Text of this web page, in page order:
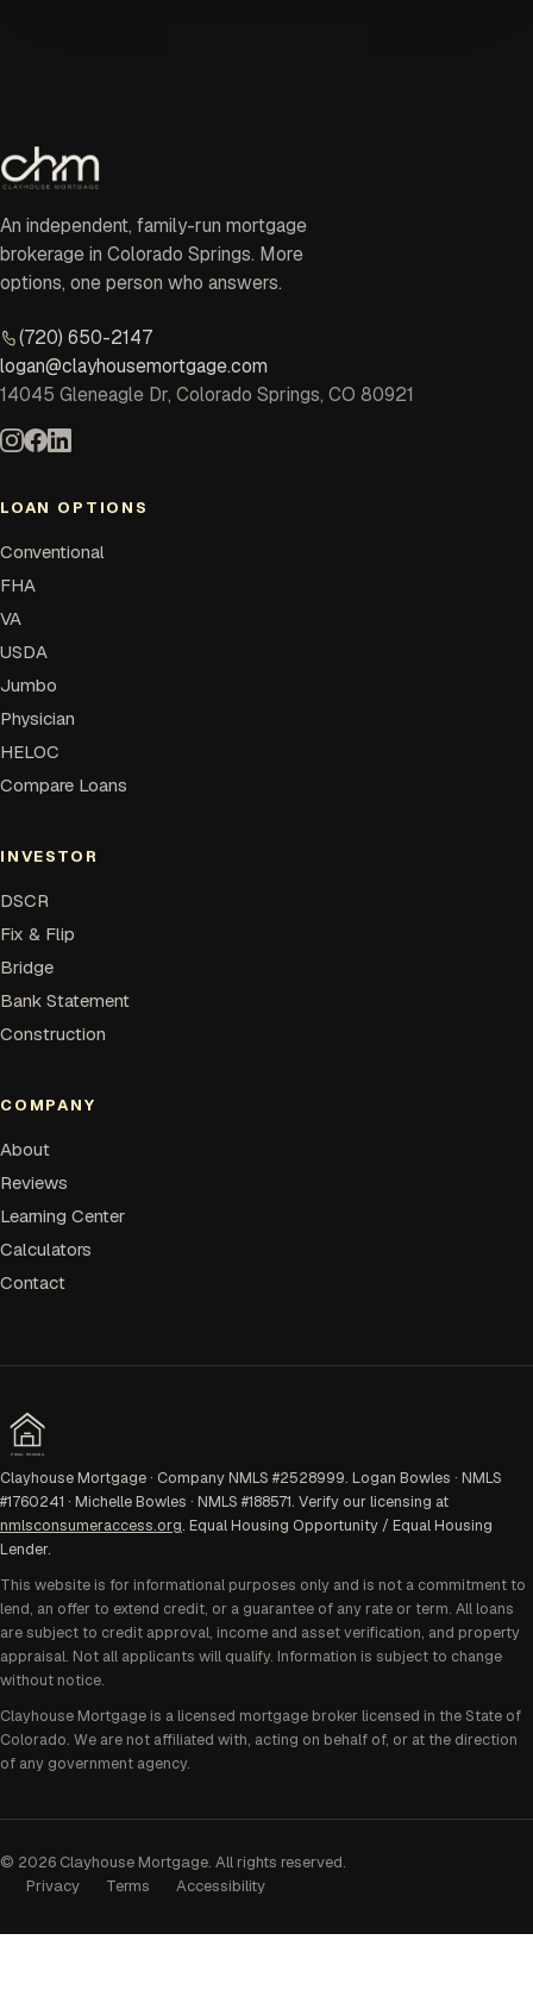
An independent, family-run mortgage
brokerage in Colorado Springs. More
options, one person who answers.
(720) 650-2147
logan@clayhousemortgage.com
14045 Gleneagle Dr, Colorado Springs, CO 80921
LOAN OPTIONS
Conventional
FHA
VA
USDA
Jumbo
Physician
HELOC
Compare Loans
INVESTOR
DSCR
Fix & Flip
Bridge
Bank Statement
Construction
COMPANY
About
Reviews
Learning Center
Calculators
Contact
EQUAL HOUSING
Clayhouse Mortgage · Company NMLS #2528999. Logan Bowles · NMLS
#1760241 · Michelle Bowles · NMLS #188571. Verify our licensing at
nmlsconsumeraccess.org. Equal Housing Opportunity / Equal Housing
Lender.
This website is for informational purposes only and is not a commitment to
lend, an offer to extend credit, or a guarantee of any rate or term. All loans
are subject to credit approval, income and asset verification, and property
appraisal. Not all applicants will qualify. Information is subject to change
without notice.
Clayhouse Mortgage is a licensed mortgage broker licensed in the State of
Colorado. We are not affiliated with, acting on behalf of, or at the direction
of any government agency.
© 2026 Clayhouse Mortgage. All rights reserved.
Privacy
Terms Accessibility